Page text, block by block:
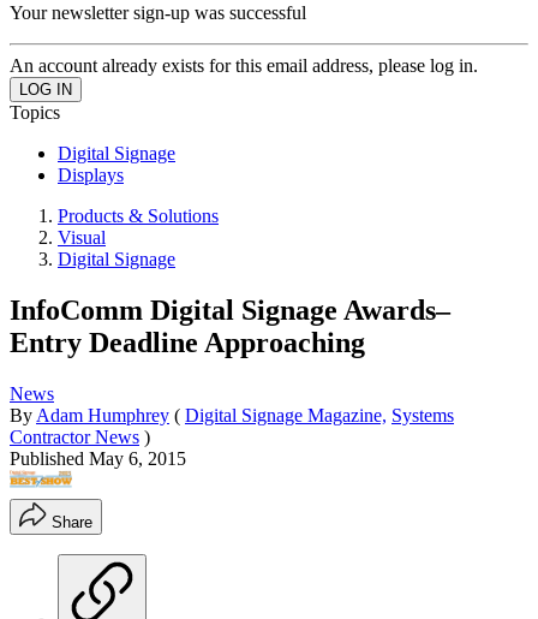
Your newsletter sign-up was successful
An account already exists for this email address, please log in.
Topics
Digital Signage
Displays
Products & Solutions
Visual
Digital Signage
InfoComm Digital Signage Awards–
Entry Deadline Approaching
News
By Adam Humphrey ( Digital Signage Magazine, Systems
Contractor News )
Published May 6, 2015
Share